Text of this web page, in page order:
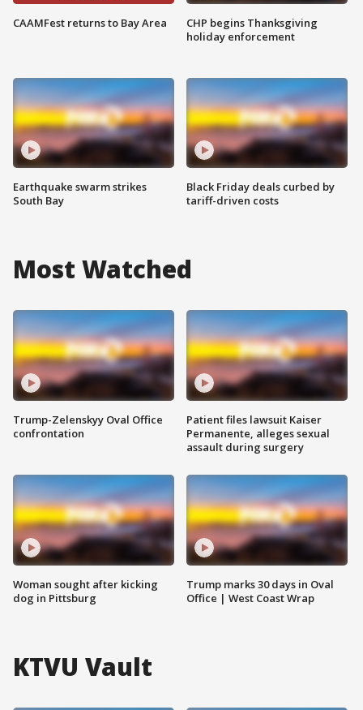
CAAMFest returns to Bay Area
Earthquake swarm strikes
South Bay
CHP begins Thanksgiving
holiday enforcement
Black Friday deals curbed by
tariff-driven costs
Most Watched
Trump-Zelenskyy Oval Office
confrontation
Woman sought after kicking
dog in Pittsburg
Patient files lawsuit Kaiser
Permanente, alleges sexual
assault during surgery
Trump marks 30 days in Oval
Office | West Coast Wrap
KTVU Vault